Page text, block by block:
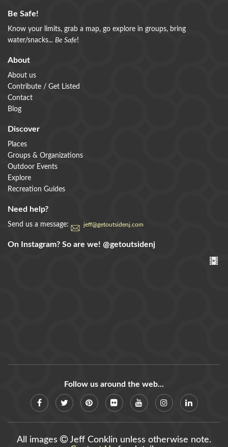
Be Safe!
Know your limits, grab a map, go explore in groups, bring
water/snacks... Be Safe!
About
About us
Contribute / Get Listed
Contact
Blog
Discover
Places
Groups & Organizations
Outdoor Events
Explore
Recreation Guides
Need help?
Send us a message: jeff@getoutsidenj.com
On Instagram? So are we! @getoutsidenj
Follow us around the web...
All images
Jeff Conklin unless otherwise note.